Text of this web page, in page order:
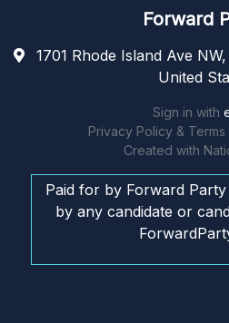
Forward
1701 Rhode Island Ave
United
Sign in with
Privacy Policy &
Created with
Paid for by Forward
by any candidate or